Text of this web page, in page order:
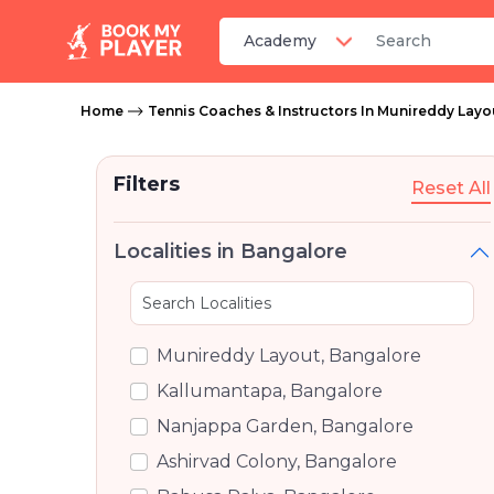
Home Tennis Coaches & Instructors In Munireddy
Filters Reset All
Localities in Bangalore
Munireddy Layout, Bangalore
Kallumantapa, Bangalore
Nanjappa Garden, Bangalore
Ashirvad Colony, Bangalore